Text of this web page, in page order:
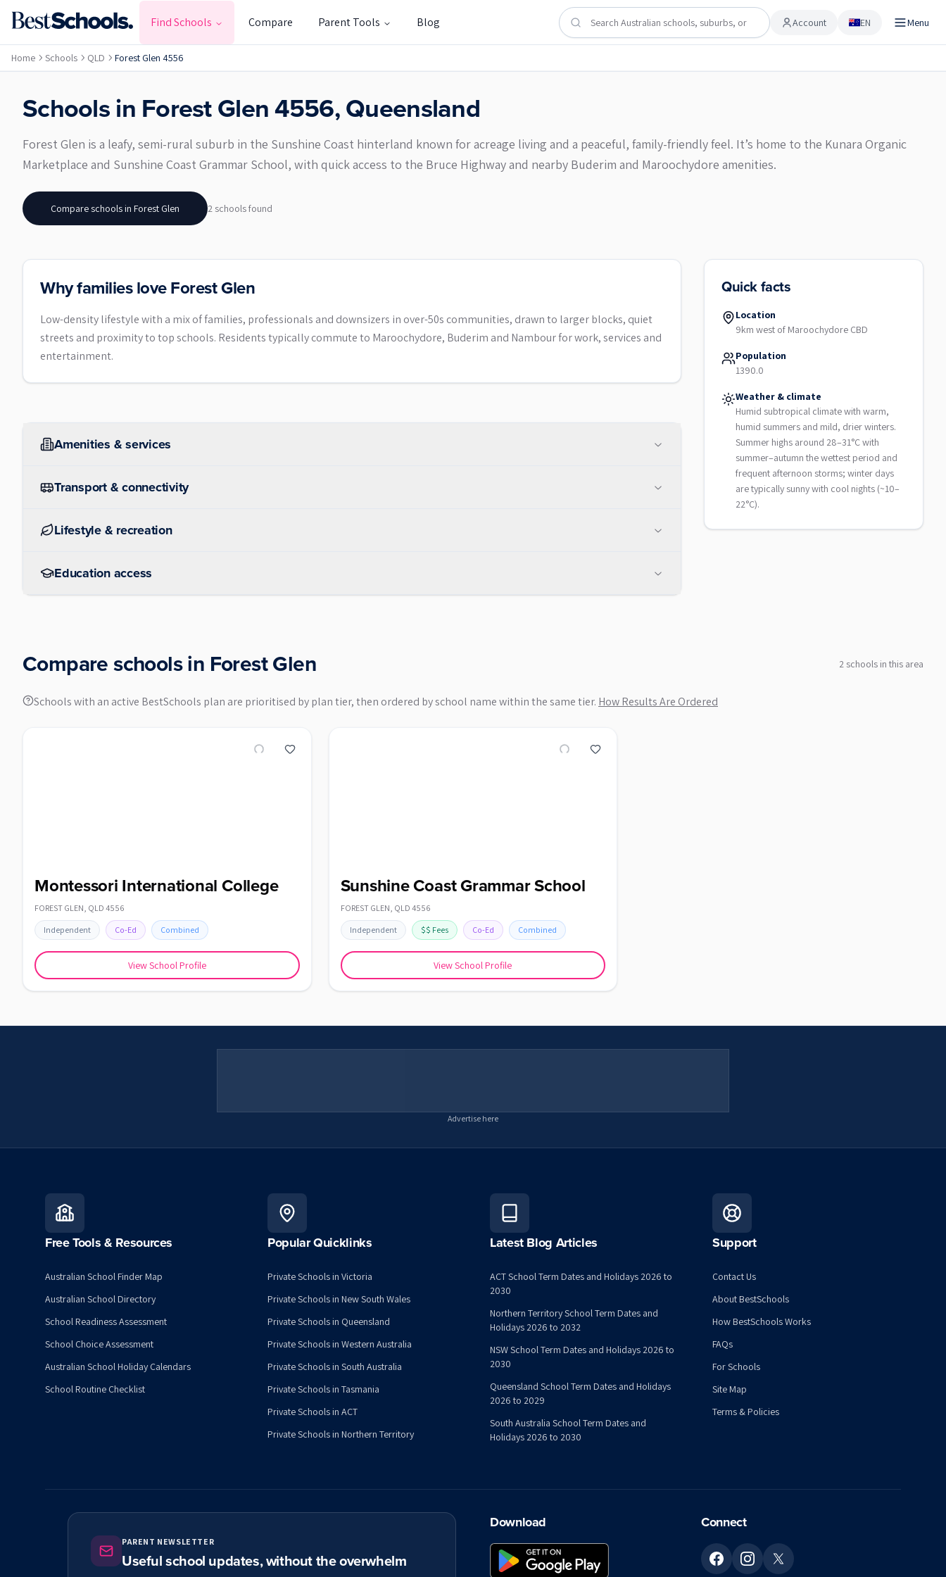
Find Schools Compare Parent Tools Blog Account
Account EN Menu
Home Schools QLD Forest Glen 4556
Schools in Forest Glen4556,Queensland
Forest Glen is a leafy, semi-rural suburb in the Sunshine Coast hinterland known for acreage living and a peaceful, family-friendly feel. It’s home to the Kunara Organic
Marketplace and Sunshine Coast Grammar School, with quick access to the Bruce Highway and nearby Buderim and Maroochydore amenities.
Compare schools in Forest Glen 2 schoolsfound
Why families love Forest Glen
Low-density lifestyle with a mix of families, professionals and downsizers in over-50s communities, drawn to larger blocks, quiet
streets and proximity to top schools. Residents typically commute to Maroochydore, Buderim and Nambour for work, services and
entertainment.
Amenities & services
Transport & connectivity
Lifestyle & recreation
Education access
Quick facts
Location
9km west of Maroochydore CBD
Population
1390.0
Weather & climate
Humid subtropical climate with warm,
humid summers and mild, drier winters.
Summer highs around 28–31°C with
summer–autumn the wettest period and
frequent afternoon storms; winter days
are typically sunny with cool nights (~10–
22°C).
Compare schools in Forest Glen 2 schools in this area
Schools with an active BestSchools plan are prioritised by plan tier, then ordered by school name within the same tier. How Results Are Ordered
Montessori International College
FOREST GLEN, QLD 4556
Independent Co-Ed Combined
View School Profile
Sunshine Coast Grammar School
FOREST GLEN, QLD 4556
Independent $$ Fees Co-Ed Combined
View School Profile
Advertise here
Free Tools & Resources
Australian School Finder Map
Australian School Directory
School Readiness Assessment
School Choice Assessment
Australian School Holiday Calendars
School Routine Checklist
Popular Quicklinks
Private Schools in Victoria
Private Schools in New South Wales
Private Schools in Queensland
Private Schools in Western Australia
Private Schools in South Australia
Private Schools in Tasmania
Private Schools in ACT
Private Schools in Northern Territory
Latest Blog Articles
ACT School Term Dates and Holidays 2026 to
2030
Northern Territory School Term Dates and
Holidays 2026 to 2032
NSW School Term Dates and Holidays 2026 to
2030
Queensland School Term Dates and Holidays
2026 to 2029
South Australia School Term Dates and
Holidays 2026 to 2030
Support
Contact Us
About BestSchools
How BestSchools Works
FAQs
For Schools
Site Map
Terms & Policies
PARENT NEWSLETTER
Useful school updates, without the overwhelm
Download Connect